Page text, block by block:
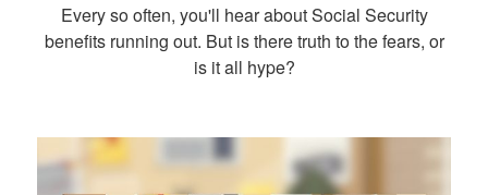
Every so often, you'll hear about Social Security
benefits running out. But is there truth to the fears, or
is it all hype?